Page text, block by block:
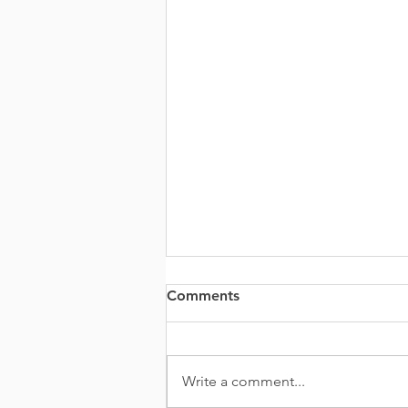
Comments
Write a comment...